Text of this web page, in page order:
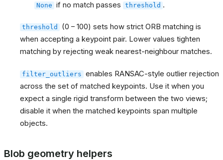
None if no match passes threshold .
threshold
(0 – 100) sets how strict ORB matching is
when accepting a keypoint pair. Lower values tighten
matching by rejecting weak nearest-neighbour matches.
filter_outliers enables RANSAC-style outlier rejection
across the set of matched keypoints. Use it when you
expect a single rigid transform between the two views;
disable it when the matched keypoints span multiple
objects.
Blob geometry helpers